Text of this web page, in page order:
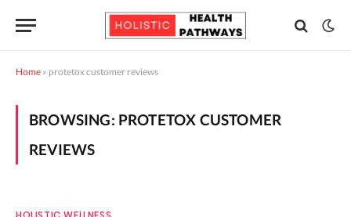
Home » protetox customer reviews
BROWSING: PROTETOX CUSTOMER
REVIEWS